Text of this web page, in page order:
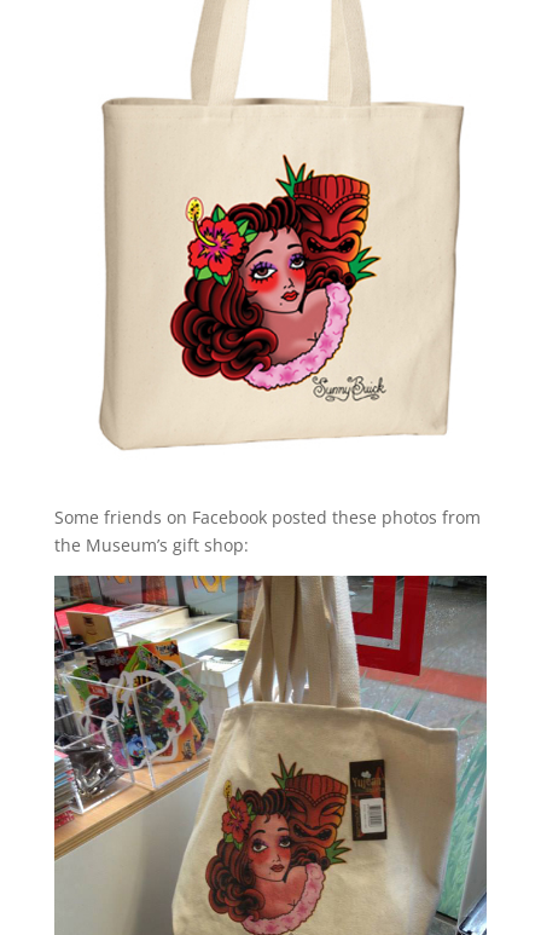
Some friends on Facebook posted these photos from
the Museum’s gift shop: